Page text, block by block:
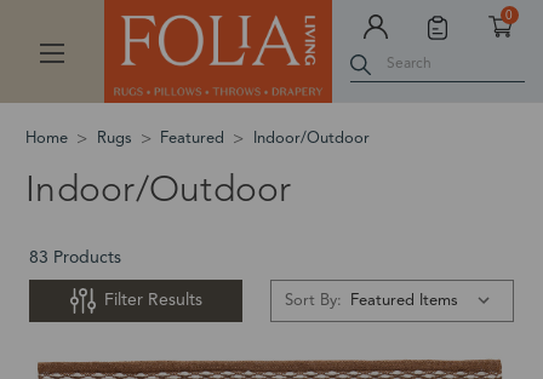
0
Search
Home Rugs Featured Indoor/Outdoor
Indoor/Outdoor
Filter Results
83 Products
Sort By: